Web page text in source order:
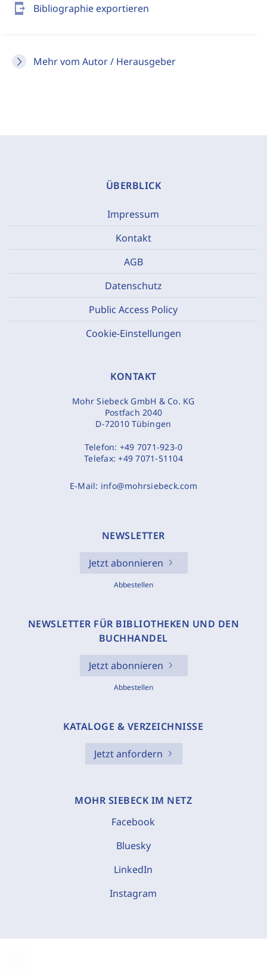
send_to_mobile Bibliographie exportieren
Mehr vom Autor / Herausgeber
ÜBERBLICK
Impressum
Kontakt
AGB
Datenschutz
Public Access Policy
Cookie-Einstellungen
KONTAKT
Mohr Siebeck GmbH & Co. KG
Postfach 2040
D-72010 Tübingen
Telefon: +49 7071-923-0
Telefax:+49 7071-51104
E-Mail: info@mohrsiebeck.com
NEWSLETTER
Jetzt abonnieren
Abbestellen
NEWSLETTER FÜR BIBLIOTHEKEN UND DEN
BUCHHANDEL
Jetzt abonnieren
Abbestellen
KATALOGE & VERZEICHNISSE
Jetzt anfordern
MOHR SIEBECK IM NETZ
Facebook
Bluesky
LinkedIn
Instagram